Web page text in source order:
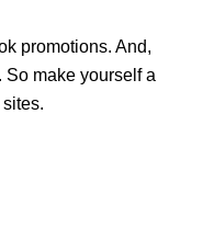
promotions. And,
So make yourself a